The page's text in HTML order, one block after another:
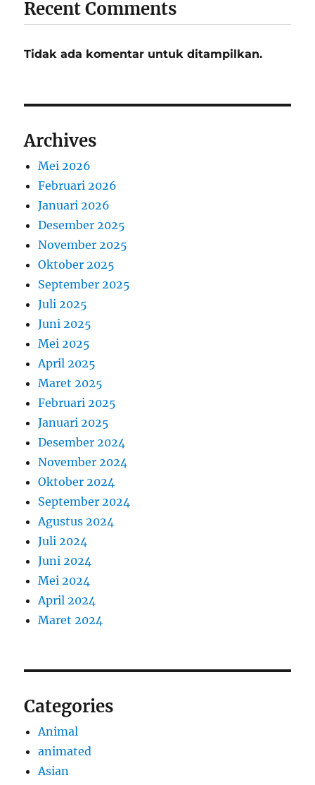
Recent Comments
Tidak ada komentar untuk ditampilkan.
Archives
Mei 2026
Februari 2026
Januari 2026
Desember 2025
November 2025
Oktober 2025
September 2025
Juli 2025
Juni 2025
Mei 2025
April 2025
Maret 2025
Februari 2025
Januari 2025
Desember 2024
November 2024
Oktober 2024
September 2024
Agustus 2024
Juli 2024
Juni 2024
Mei 2024
April 2024
Maret 2024
Categories
Animal
animated
Asian